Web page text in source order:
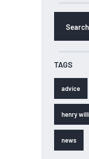
TAGS
advice
henry
news